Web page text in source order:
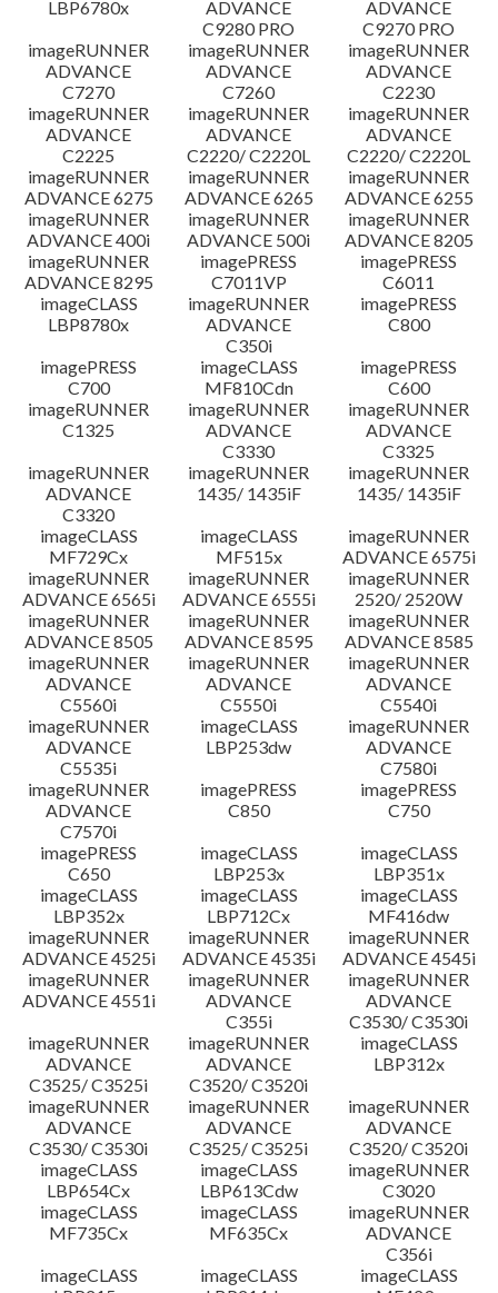
LBP6780x
ADVANCE
C9280 PRO
ADVANCE
C9270 PRO
imageRUNNER
ADVANCE
C7270
imageRUNNER
ADVANCE
C7260
imageRUNNER
ADVANCE
C2230
imageRUNNER
ADVANCE
C2225
imageRUNNER
ADVANCE
C2220/ C2220L
imageRUNNER
ADVANCE
C2220/ C2220L
imageRUNNER
ADVANCE 6275
imageRUNNER
ADVANCE 6265
imageRUNNER
ADVANCE 6255
imageRUNNER
ADVANCE 400i
imageRUNNER
ADVANCE 500i
imageRUNNER
ADVANCE 8205
imageRUNNER
ADVANCE 8295
imagePRESS
C7011VP
imagePRESS
C6011
imageCLASS
LBP8780x
imageRUNNER
ADVANCE
C350i
imagePRESS
C800
imagePRESS
C700
imageCLASS
MF810Cdn
imagePRESS
C600
imageRUNNER
C1325
imageRUNNER
ADVANCE
C3330
imageRUNNER
ADVANCE
C3325
imageRUNNER
ADVANCE
C3320
imageRUNNER
1435/ 1435iF
imageRUNNER
1435/ 1435iF
imageCLASS
MF729Cx
imageCLASS
MF515x
imageRUNNER
ADVANCE 6575i
imageRUNNER
ADVANCE 6565i
imageRUNNER
ADVANCE 6555i
imageRUNNER
2520/ 2520W
imageRUNNER
ADVANCE 8505
imageRUNNER
ADVANCE 8595
imageRUNNER
ADVANCE 8585
imageRUNNER
ADVANCE
C5560i
imageRUNNER
ADVANCE
C5550i
imageRUNNER
ADVANCE
C5540i
imageRUNNER
ADVANCE
C5535i
imageCLASS
LBP253dw
imageRUNNER
ADVANCE
C7580i
imageRUNNER
ADVANCE
C7570i
imagePRESS
C850
imagePRESS
C750
imagePRESS
C650
imageCLASS
LBP253x
imageCLASS
LBP351x
imageCLASS
LBP352x
imageCLASS
LBP712Cx
imageCLASS
MF416dw
imageRUNNER
ADVANCE 4525i
imageRUNNER
ADVANCE 4535i
imageRUNNER
ADVANCE 4545i
imageRUNNER
ADVANCE 4551i
imageRUNNER
ADVANCE
C355i
imageRUNNER
ADVANCE
C3530/ C3530i
imageRUNNER
ADVANCE
C3525/ C3525i
imageRUNNER
ADVANCE
C3520/ C3520i
imageCLASS
LBP312x
imageRUNNER
ADVANCE
C3530/ C3530i
imageRUNNER
ADVANCE
C3525/ C3525i
imageRUNNER
ADVANCE
C3520/ C3520i
imageCLASS
LBP654Cx
imageCLASS
LBP613Cdw
imageRUNNER
C3020
imageCLASS
MF735Cx
imageCLASS
MF635Cx
imageRUNNER
ADVANCE
C356i
imageCLASS
imageCLASS
imageCLASS